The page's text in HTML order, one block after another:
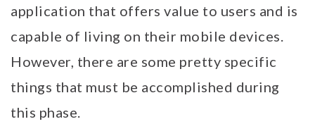
application that offers value to users and is
capable of living on their mobile devices.
However, there are some pretty specific
things that must be accomplished during
this phase.